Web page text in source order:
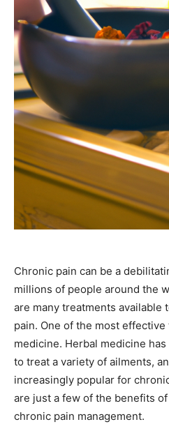
Chronic pain can be a
millions of people around the
are many treatments available
pain. One of the most
medicine. Herbal medicine
to treat a variety of ailments,
increasingly popular for
are just a few of the benefits
chronic pain management.